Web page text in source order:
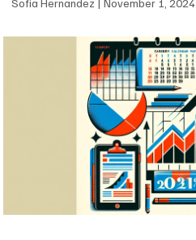
Sofia Hernandez November 1, 2024